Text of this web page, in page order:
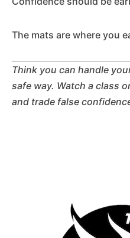
The mats are where you
Think you can handle
safe way. Watch a class
and trade false